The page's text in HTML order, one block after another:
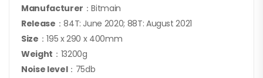
Manufacturer ：Bitmain
Release ：84T: June 2020; 88T: August 2021
Size ：195 x 290 x 400mm
Weight ：13200g
Noise level：75db